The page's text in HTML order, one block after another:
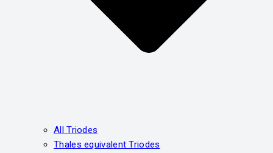
All Triodes
Thales equivalent Triodes